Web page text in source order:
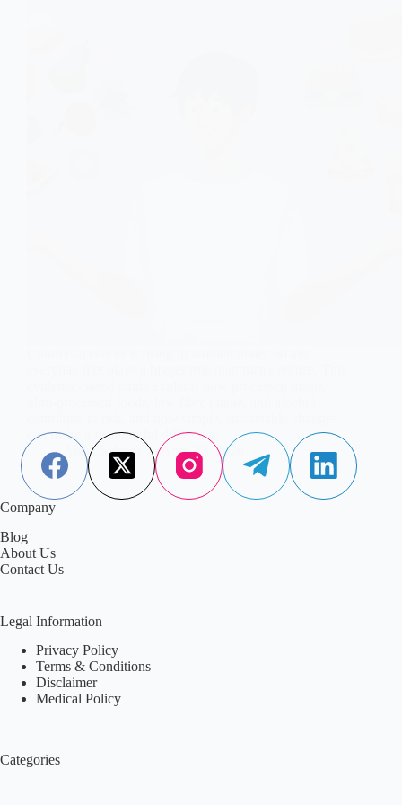
can make a meaningful difference.
Aisha Saleem
April 23, 2026
Company
Blog
About Us
Contact Us
Legal Information
Privacy Policy
Terms & Conditions
Disclaimer
Medical Policy
Categories